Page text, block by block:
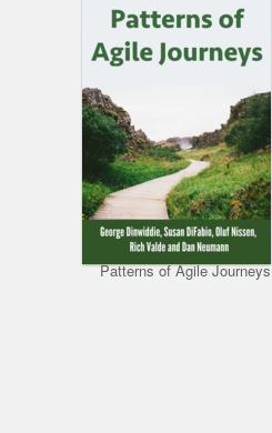
Patterns of Agile Journeys